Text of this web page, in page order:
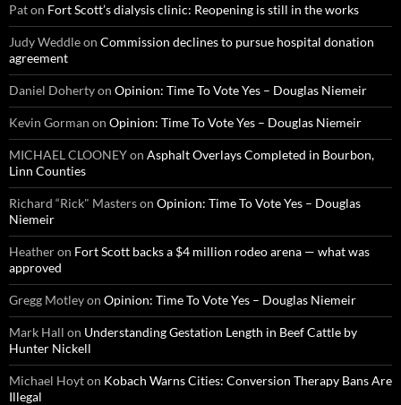
Paton Fort Scott’s dialysis clinic: Reopening is still in the works
Judy Weddleon Commission declines to pursue hospital donation
agreement
Daniel Dohertyon Opinion: Time To Vote Yes – Douglas Niemeir
Kevin Gorman on Opinion: Time To Vote Yes – Douglas Niemeir
MICHAEL CLOONEYon Asphalt Overlays Completed in Bourbon,
Linn Counties
Richard “Rick" Masterson Opinion: Time To Vote Yes – Douglas
Niemeir
Heatheron Fort Scott backs a $4 million rodeo arena — what was
approved
Gregg Motleyon Opinion: Time To Vote Yes – Douglas Niemeir
Mark Hall on Understanding Gestation Length in Beef Cattle by
Hunter Nickell
Michael Hoyton Kobach Warns Cities: Conversion Therapy Bans Are
Illegal